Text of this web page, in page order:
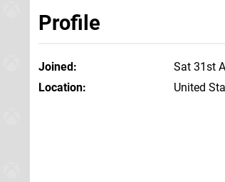
Profile
Joined
Sat 31st
Location
United